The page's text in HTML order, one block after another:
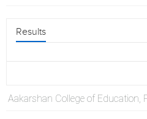
Results
Aakarshan College of Education,